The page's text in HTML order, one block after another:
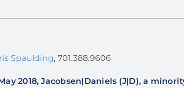
Spaulding, 701.388.9606
2018, Jacobsen|Daniels (J|D), a